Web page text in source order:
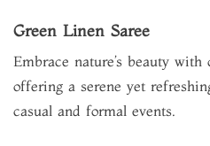
Green Linen Saree
Embrace nature’s beauty with
offering a serene yet
casual and formal events.